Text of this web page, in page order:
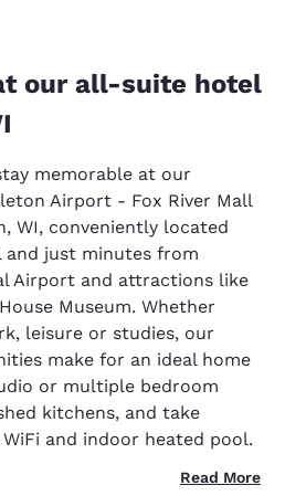
our all-suite hotel
memorable at our
Airport - Fox River Mall
WI, conveniently located
and just minutes from
Airport and attractions like
Museum. Whether
leisure or studies, our
make for an ideal home
or multiple bedroom
kitchens, and take
and indoor heated pool.
Read More